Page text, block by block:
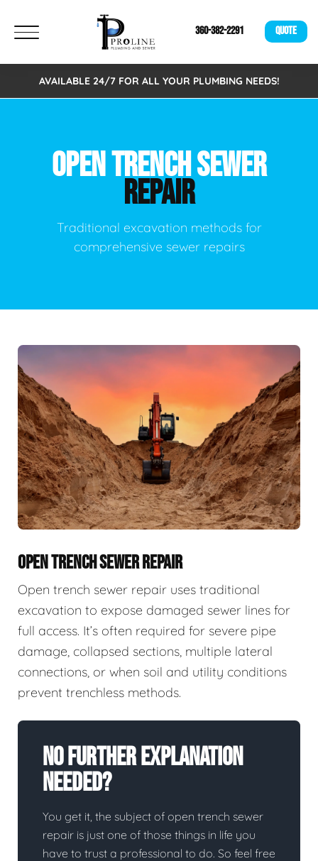
360-382-2291 QUOTE
AVAILABLE 24/7 FOR ALL YOUR PLUMBING NEEDS!
OPEN TRENCH SEWER
REPAIR
Traditional excavation methods for
comprehensive sewer repairs
OPEN TRENCH SEWER REPAIR
Open trench sewer repair uses traditional
excavation to expose damaged sewer lines for
full access. It’s often required for severe pipe
damage, collapsed sections, multiple lateral
connections, or when soil and utility conditions
prevent trenchless methods.
No Further Explanation
Needed?
You get it, the subject of open trench sewer
repair is just one of those things in life you
have to trust a professional to do. So feel free